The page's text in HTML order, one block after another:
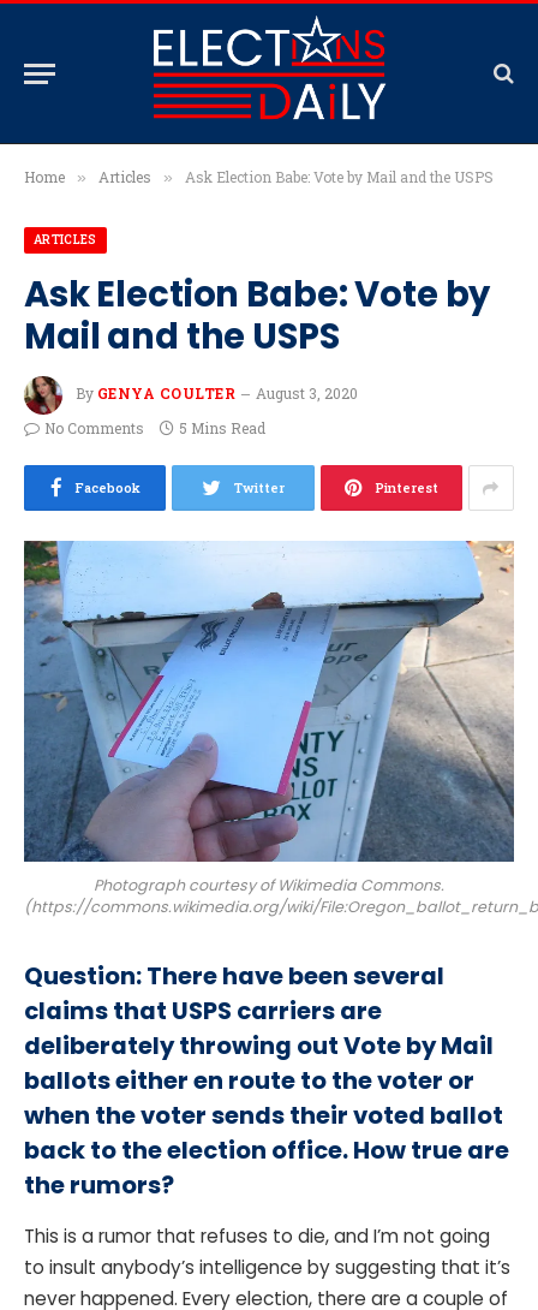
Home » Articles » Ask Election Babe: Vote by Mail and the USPS
ARTICLES
Ask Election Babe: Vote by
Mail and the USPS
By GENYA COULTER
August 3, 2020
No Comments
5 Mins Read
Facebook Twitter Pinterest
Photograph courtesy of Wikimedia Commons.
(https://commons.wikimedia.org/wiki/
Question:There have been several
claims that USPS carriers are
deliberately throwing out Vote by Mail
ballots either en route to the voter or
when the voter sends their voted ballot
back to the election office. How true are
the rumors?
This is a rumor that refuses to die, and I’m not going
to insult anybody’s intelligence by suggesting that it’s
never happened. Every election, there are a couple of